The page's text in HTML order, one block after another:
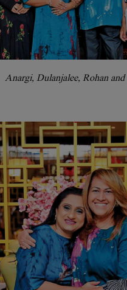
Anargi, Dulanjalee, Rohan and